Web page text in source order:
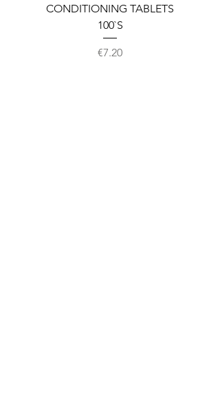
CONDITIONING TABLETS
100`S
Price
€7.20